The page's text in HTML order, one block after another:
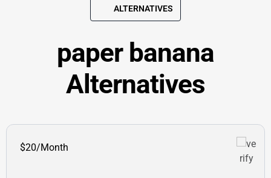
ALTERNATIVES
paper banana
Alternatives
$20/Month